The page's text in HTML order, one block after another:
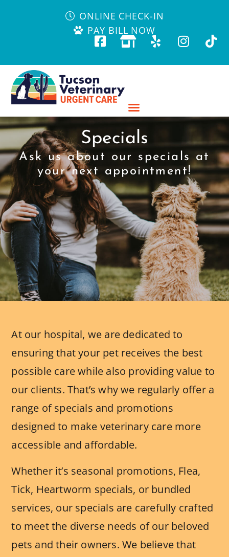
ONLINE CHECK-IN
PAY BILL NOW
Specials
Ask us about our specials at
your next appointment!
At our hospital, we are dedicated to
ensuring that your pet receives the best
possible care while also providing value to
our clients. That’s why we regularly offer a
range of specials and promotions
designed to make veterinary care more
accessible and affordable.
Whether it’s seasonal promotions, Flea,
Tick, Heartworm specials, or bundled
services, our specials are carefully crafted
to meet the diverse needs of our beloved
pets and their owners. We believe that